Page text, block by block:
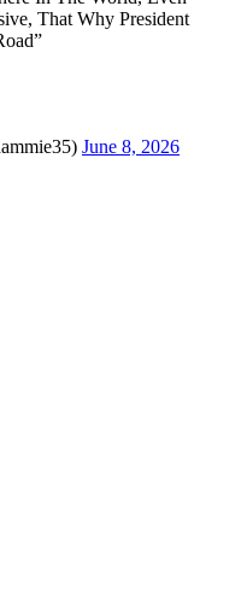
That Why President
June 8, 2026